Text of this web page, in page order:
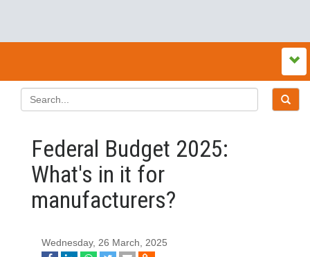
Federal Budget 2025:
What's in it for
manufacturers?
Wednesday, 26 March, 2025